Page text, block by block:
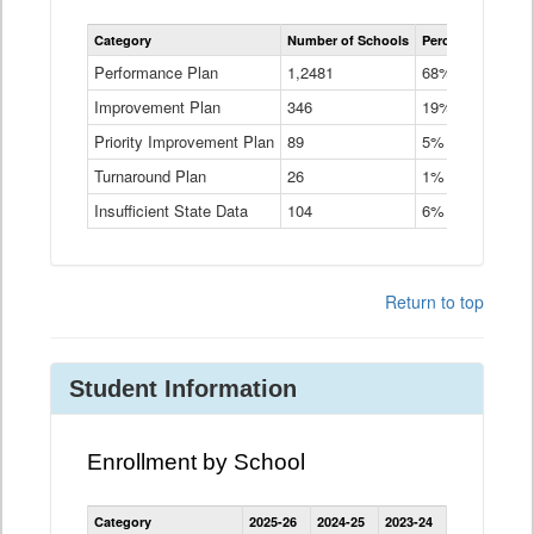
Statewide
School
Types
Table
Category Number of Schools Percent of
Performance Plan 1,2481
68%
Improvement Plan
346
19%
Priority Improvement Plan 89
5%
Turnaround Plan
26
1%
Insufficient State Data
104 6%
Return to top
Student Information
Enrollment by School
Enrollment
by
Category 2025-26 2024-25 2023-24